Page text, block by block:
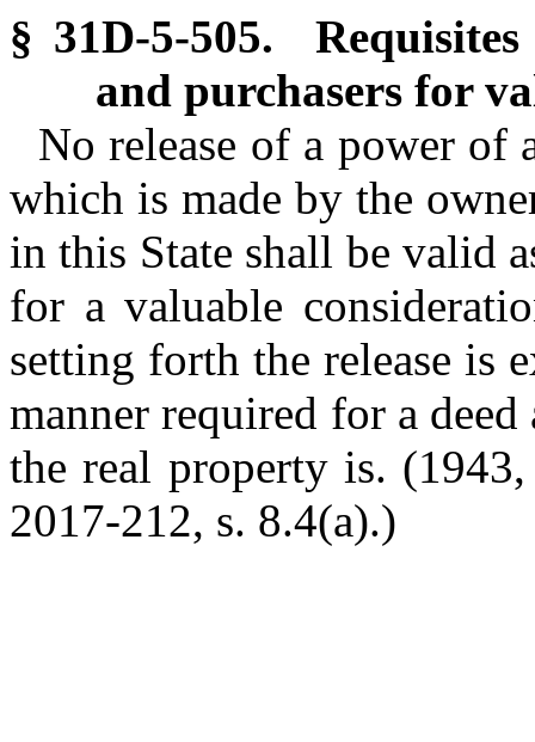
§ 31D-5-505.
and purchasers for
No release of a power of
which is made by the
in this State shall be valid
for a valuable
setting forth the release is
manner required for a
the real property is.
2017-212, s. 8.4(a).)